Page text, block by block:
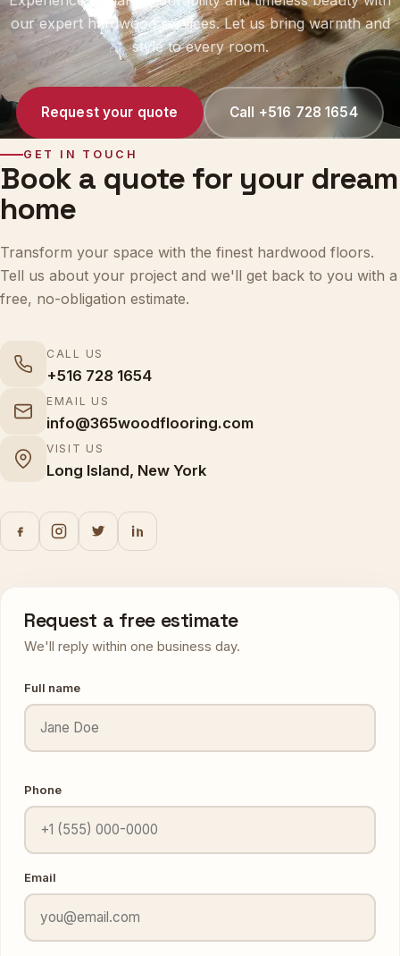
our expert hardwood services. Let us bring warmth and
style to every room.
Request your quote Call +516 728 1654
GET IN TOUCH
Book a quote for your dream
home
Transform your space with the finest hardwood floors.
Tell us about your project and we'll get back to you with a
free, no-obligation estimate.
CALL US
+516 728 1654
EMAIL US
info@365woodflooring.com
VISIT US
Long Island, New York
Request a free estimate
We'll reply within one business day.
Full name
Phone
Email